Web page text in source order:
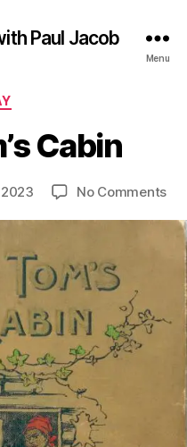
Paul Jacob
Menu
Cabin
No Commentson